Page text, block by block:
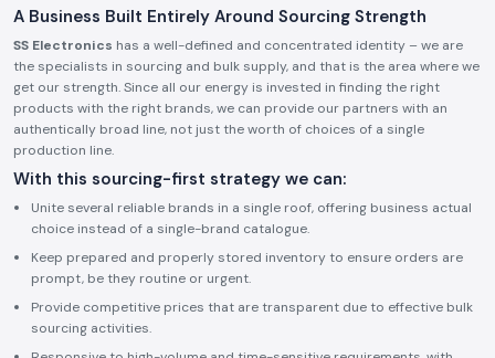
A Business Built Entirely Around Sourcing Strength
SS Electronics has a well-defined and concentrated identity – we are
the specialists in sourcing and bulk supply, and that is the area where we
get our strength. Since all our energy is invested in finding the right
products with the right brands, we can provide our partners with an
authentically broad line, not just the worth of choices of a single
production line.
With this sourcing-first strategy we can:
Unite several reliable brands in a single roof, offering business actual
choice instead of a single-brand catalogue.
Keep prepared and properly stored inventory to ensure orders are
prompt, be they routine or urgent.
Provide competitive prices that are transparent due to effective bulk
sourcing activities.